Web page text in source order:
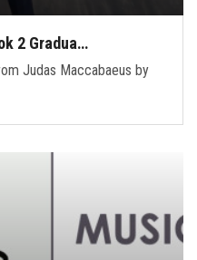
2 Gradua…
Judas Maccabaeus by